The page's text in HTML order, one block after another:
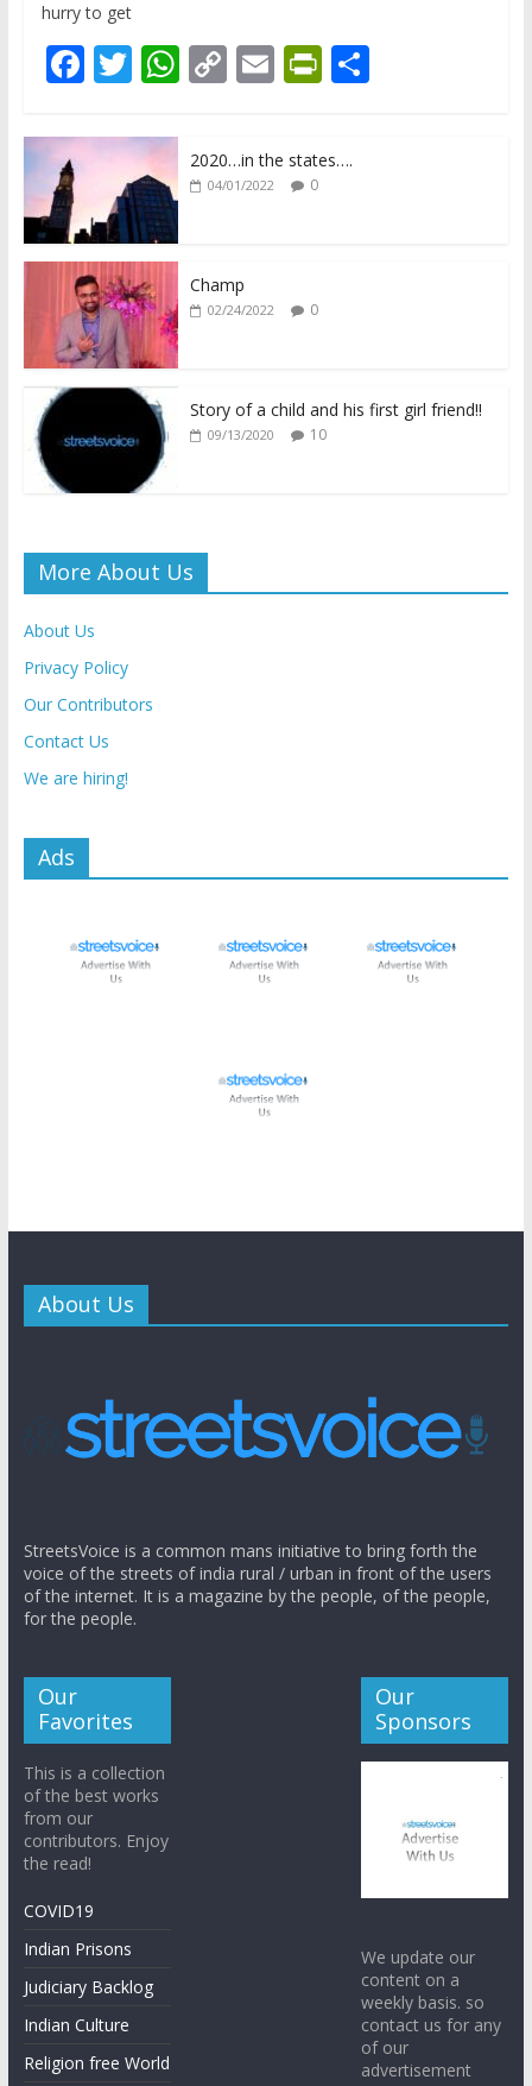
hurry to get
F
e
o
o
k
T
itt
er
W
s
p
C
y
k
E
l
Pr
ri
S
2020…in the states….
04/01/2022 0
Champ
02/24/2022 0
Story of a child and his first girl friend!!
09/13/2020 10
More About Us
About Us
Privacy Policy
Our Contributors
Contact Us
We are hiring!
Ads
About Us
StreetsVoice is a common mans initiative to bring forth the
voice of the streets of india rural / urban in front of the users
of the internet. It is a magazine by the people, of the people,
for the people.
Our
Favorites
This is a collection
of the best works
from our
contributors. Enjoy
the read!
COVID19
Indian Prisons
Judiciary Backlog
Indian Culture
Religion free World
Our
Sponsors
We update our
content on a
weekly basis. so
contact us for any
of our
advertisement